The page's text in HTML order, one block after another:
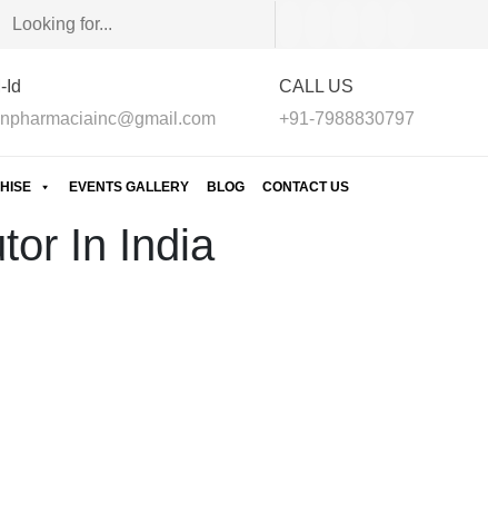
Id
CALL US
+91-7988830797
EVENTS GALLERY BLOG CONTACT US
In India